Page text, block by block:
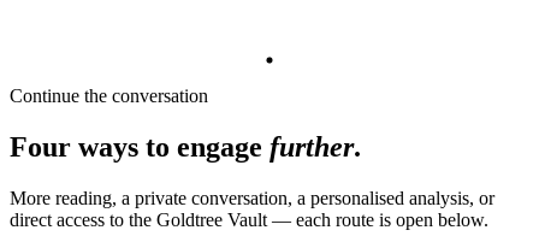
Continue the conversation
Four ways to engage further.
More reading, a private conversation, a personalised analysis, or
direct access to the Goldtree Vault — each route is open below.